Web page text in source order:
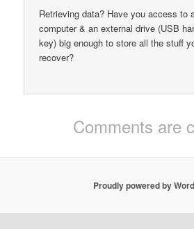
Retrieving data? Have you access to
computer & an external drive (USB
key) big enough to store all the stuff
recover?
Comments are
Proudly powered by